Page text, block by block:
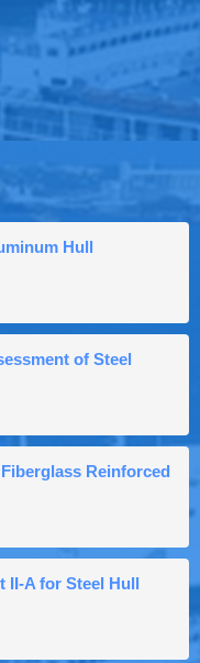
Hull
of Steel
Reinforced
A for Steel Hull